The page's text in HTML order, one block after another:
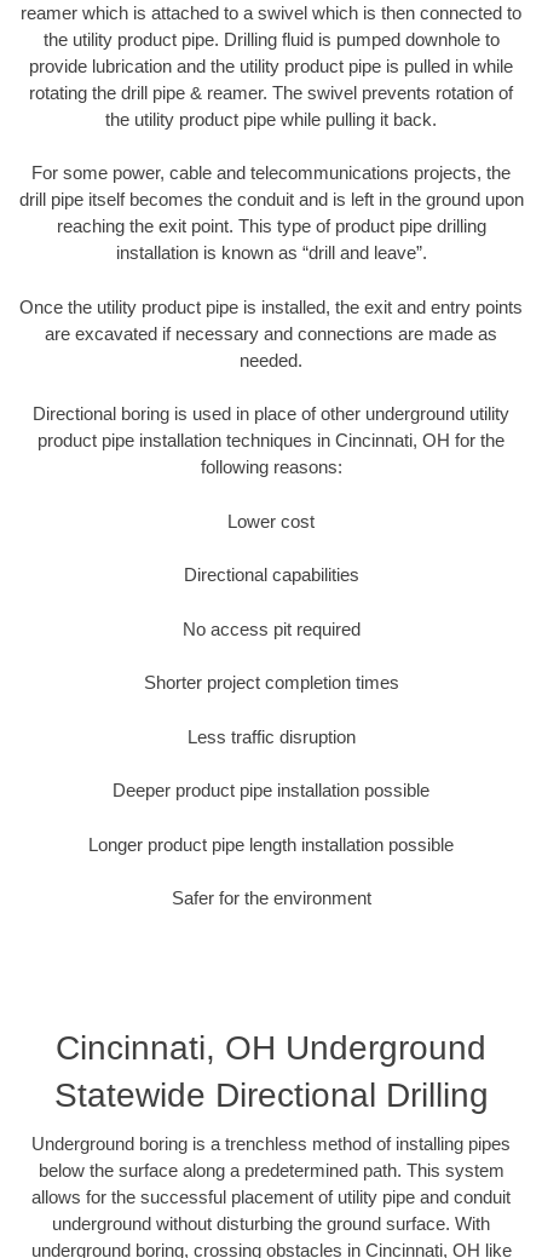
reamer which is attached to a swivel which is then connected to
the utility product pipe. Drilling fluid is pumped downhole to
provide lubrication and the utility product pipe is pulled in while
rotating the drill pipe & reamer. The swivel prevents rotation of
the utility product pipe while pulling it back.
For some power, cable and telecommunications projects, the
drill pipe itself becomes the conduit and is left in the ground upon
reaching the exit point. This type of product pipe drilling
installation is known as “drill and leave”.
Once the utility product pipe is installed, the exit and entry points
are excavated if necessary and connections are made as
needed.
Directional boring is used in place of other underground utility
product pipe installation techniques in Cincinnati, OH for the
following reasons:
Lower cost
Directional capabilities
No access pit required
Shorter project completion times
Less traffic disruption
Deeper product pipe installation possible
Longer product pipe length installation possible
Safer for the environment
Cincinnati, OH Underground
Statewide Directional Drilling
Underground boring is a trenchless method of installing pipes
below the surface along a predetermined path. This system
allows for the successful placement of utility pipe and conduit
underground without disturbing the ground surface. With
underground boring, crossing obstacles in Cincinnati, OH like